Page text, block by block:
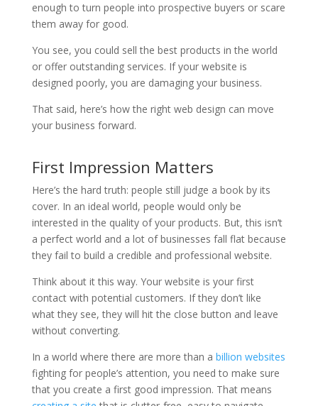
enough to turn people into prospective buyers or scare
them away for good.
You see, you could sell the best products in the world
or offer outstanding services. If your website is
designed poorly, you are damaging your business.
That said, here’s how the right web design can move
your business forward.
First Impression Matters
Here’s the hard truth: people still judge a book by its
cover. In an ideal world, people would only be
interested in the quality of your products. But, this isn’t
a perfect world and a lot of businesses fall flat because
they fail to build a credible and professional website.
Think about it this way. Your website is your first
contact with potential customers. If they don’t like
what they see, they will hit the close button and leave
without converting.
In a world where there are more than a billion websites
fighting for people’s attention, you need to make sure
that you create a first good impression. That means